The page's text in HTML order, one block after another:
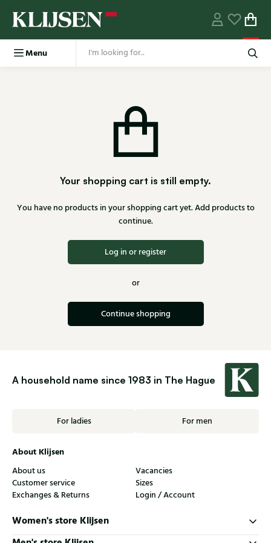
Menu
Your shopping cart is still empty.
You have no products in your shopping cart yet. Add products to
continue.
Log in or register
or
Continue shopping
A household name since 1983 in The Hague
For ladies For men
About Klijsen
About us
Vacancies
Customer service
Sizes
Exchanges & Returns
Login / Account
Women's store Klijsen